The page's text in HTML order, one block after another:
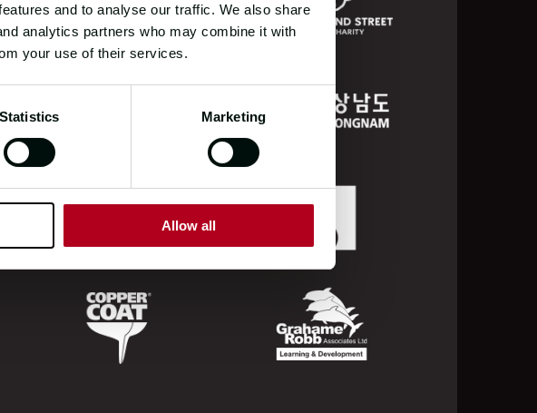
and to analyse our traffic. We also share
analytics partners who may combine it with
your use of their services.
Statistics Marketing
Allow all